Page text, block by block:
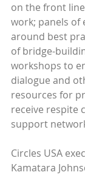
on the front
work; panels of
around best
of bridge-
workshops to
dialogue and
resources for
receive respite
support
Circles USA
Kamatara